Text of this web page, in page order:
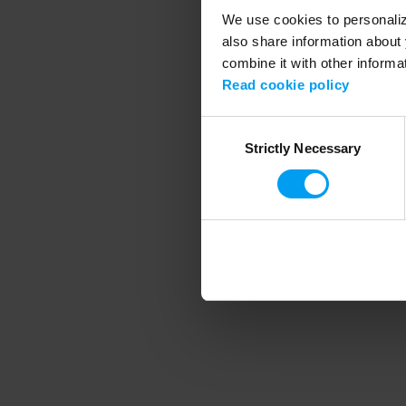
We use cookies to
also share information
combine it with other
Read cookie policy
SelectionStrictly Necessary
Application